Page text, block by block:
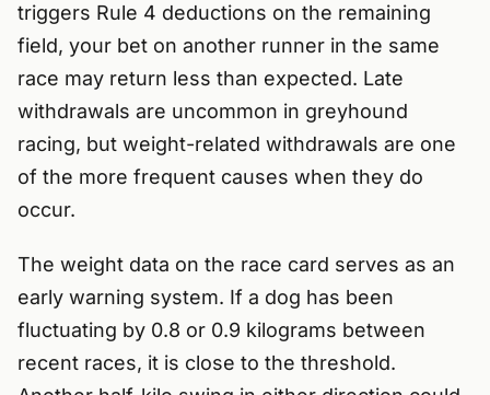
triggers Rule 4 deductions on the remaining
field, your bet on another runner in the same
race may return less than expected. Late
withdrawals are uncommon in greyhound
racing, but weight-related withdrawals are one
of the more frequent causes when they do
occur.
The weight data on the race card serves as an
early warning system. If a dog has been
fluctuating by 0.8 or 0.9 kilograms between
recent races, it is close to the threshold.